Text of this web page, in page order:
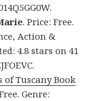
. Price: Free.
Action &
4.8 stars on 41
Tuscany Book
Genre: